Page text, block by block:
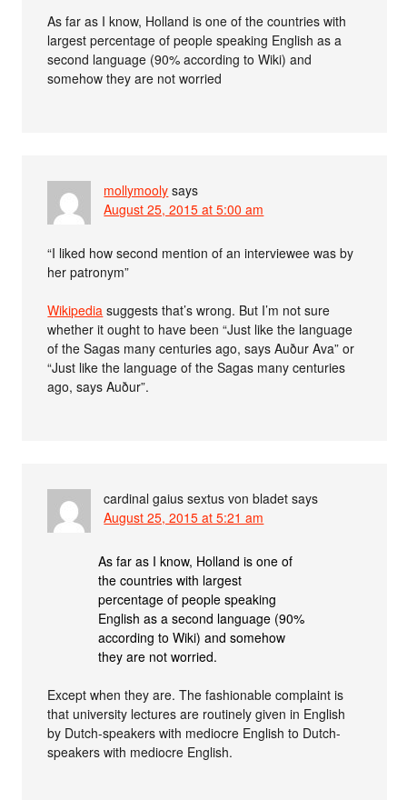
As far as I know, Holland is one of the countries with
largest percentage of people speaking English as a
second language (90% according to Wiki) and
somehow they are not worried
mollymooly says
August 25, 2015 at 5:00 am
“I liked how second mention of an interviewee was by
her patronym”
Wikipedia suggests that’s wrong. But I’m not sure
whether it ought to have been “Just like the language
of the Sagas many centuries ago, says Auður Ava” or
“Just like the language of the Sagas many centuries
ago, says Auður”.
cardinal gaius sextus von bladet says
August 25, 2015 at 5:21 am
As far as I know, Holland is one of
the countries with largest
percentage of people speaking
English as a second language (90%
according to Wiki) and somehow
they are not worried.
Except when they are. The fashionable complaint is
that university lectures are routinely given in English
by Dutch-speakers with mediocre English to Dutch-
speakers with mediocre English.